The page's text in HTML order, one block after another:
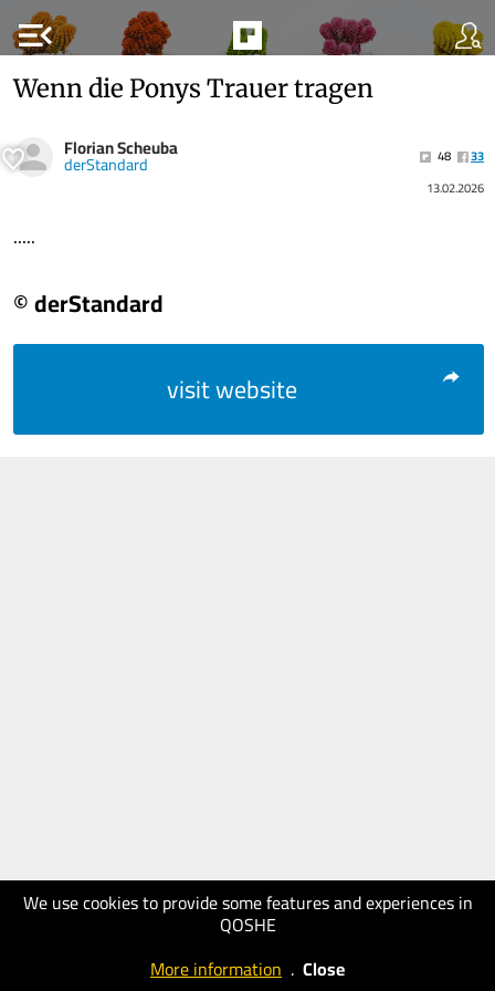
menu_open
We use cookies to provide some features and experiences in
QOSHE
More information . Close
Wenn die Ponys Trauer tragen
Florian Scheuba
derStandard 48
33
13.02.2026
.....
© derStandard
visit website